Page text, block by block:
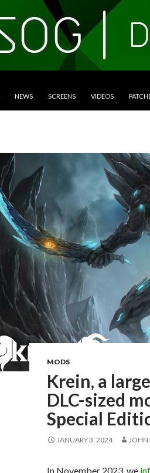
NEWS SCREENS VIDEOS
MODS
Krein, a
DLC-sized
Special
JANUARY 3, 2024 JOHN
In November 2023, we